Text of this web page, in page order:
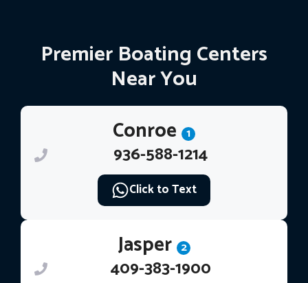
Premier Boating Centers
Near You
Conroe 1
936-588-1214
Click to Text
Jasper 2
409-383-1900